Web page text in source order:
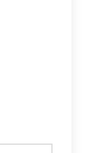
specialized
and